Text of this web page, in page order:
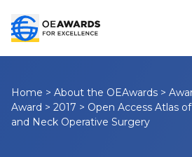
Home > About the OEAwards >
Award > 2017 > Open Access Atlas
and Neck Operative Surgery